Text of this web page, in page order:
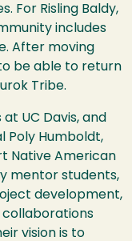
For Risling Baldy,
includes
After moving
be able to return
Tribe.
UC Davis, and
Poly Humboldt,
Native American
mentor students,
development,
collaborations
vision is to